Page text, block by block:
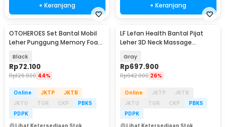
+ Keranjang + Keranjang
OTOHEROES Set Bantal Mobil
Leher Punggung Memory Foam
Black
Rp72.100
Rp126.900 44%
Online JKTP
JKTB
JKTU
TGR CKP
PBKS
PDPK
Lihat Ketersediaan Stok
LF Lefan Health Bantal Pijat
Leher 3D Neck Massage
Gray
Rp697.900
Rp942.900 26%
Online JKTP
JKTB
JKTU
TGR CKP
PBKS
PDPK
Lihat Ketersediaan Stok